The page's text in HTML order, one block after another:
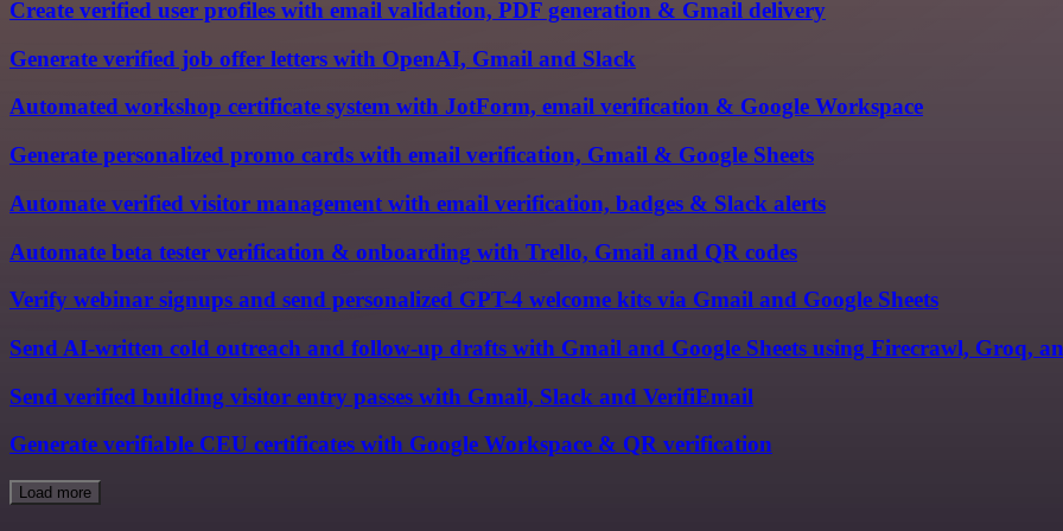
Create verified user profiles with email validation, PDF generation & Gmail delivery
Generate verified job offer letters with OpenAI, Gmail and Slack
Automated workshop certificate system with JotForm, email verification & Google Workspace
Generate personalized promo cards with email verification, Gmail & Google Sheets
Automate verified visitor management with email verification, badges & Slack alerts
Automate beta tester verification & onboarding with Trello, Gmail and QR codes
Verify webinar signups and send personalized GPT-4 welcome kits via Gmail and Google Sheets
Send AI-written cold outreach and follow-up drafts with Gmail and Google Sheets using Firecrawl, Groq,
Send verified building visitor entry passes with Gmail, Slack and VerifiEmail
Generate verifiable CEU certificates with Google Workspace & QR verification
Load more